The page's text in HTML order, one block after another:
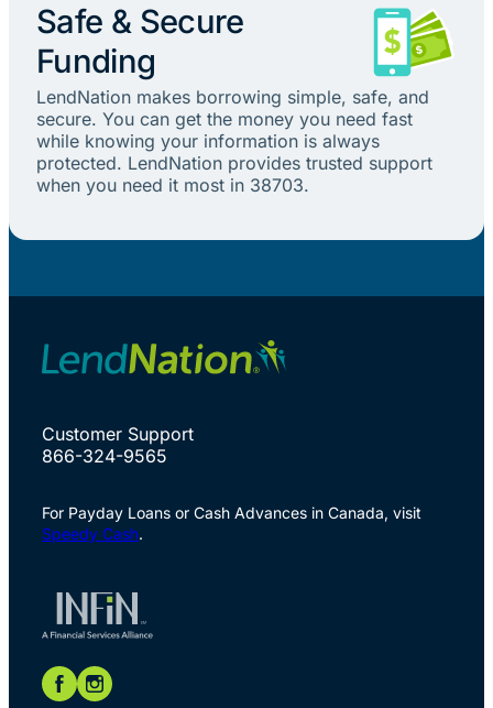
Safe & Secure
Funding
LendNation makes borrowing simple, safe, and
secure. You can get the money you need fast
while knowing your information is always
protected. LendNation provides trusted support
when you need it most in 38703.
Customer Support
866-324-9565
For Payday Loans or Cash Advances in Canada, visit
Speedy Cash.